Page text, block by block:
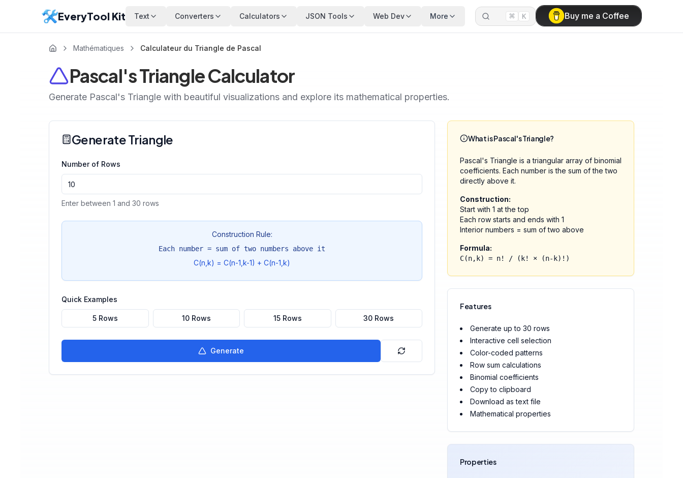
EveryTool Kit Text Converters Calculators JSON Tools Web Dev More ⌘ K Buy me a Coffee
Mathématiques Calculateur du Triangle de Pascal
Pascal's Triangle Calculator
Generate Pascal's Triangle with beautiful visualizations and explore its mathematical properties.
Generate Triangle
Number of Rows
Enter between 1 and 30 rows
Construction Rule:
Each number = sum of two numbers above it
C(n,k) = C(n-1,k-1) + C(n-1,k)
Quick Examples
5 Rows 10 Rows 15 Rows 30 Rows
Generate
What is Pascal's Triangle?
Pascal's Triangle is a triangular array of binomial
coefficients. Each number is the sum of the two
directly above it.
Construction:
Start with 1 at the top
Each row starts and ends with 1
Interior numbers = sum of two above
Formula:
C(n,k) = n! / (k! × (n-k)!)
Features
Generate up to 30 rows
Interactive cell selection
Color-coded patterns
Row sum calculations
Binomial coefficients
Copy to clipboard
Download as text file
Mathematical properties
Properties